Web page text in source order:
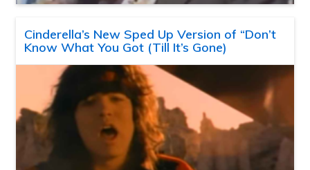
Cinderella’s New Sped Up Version of “Don’t
Know What You Got (Till It’s Gone)